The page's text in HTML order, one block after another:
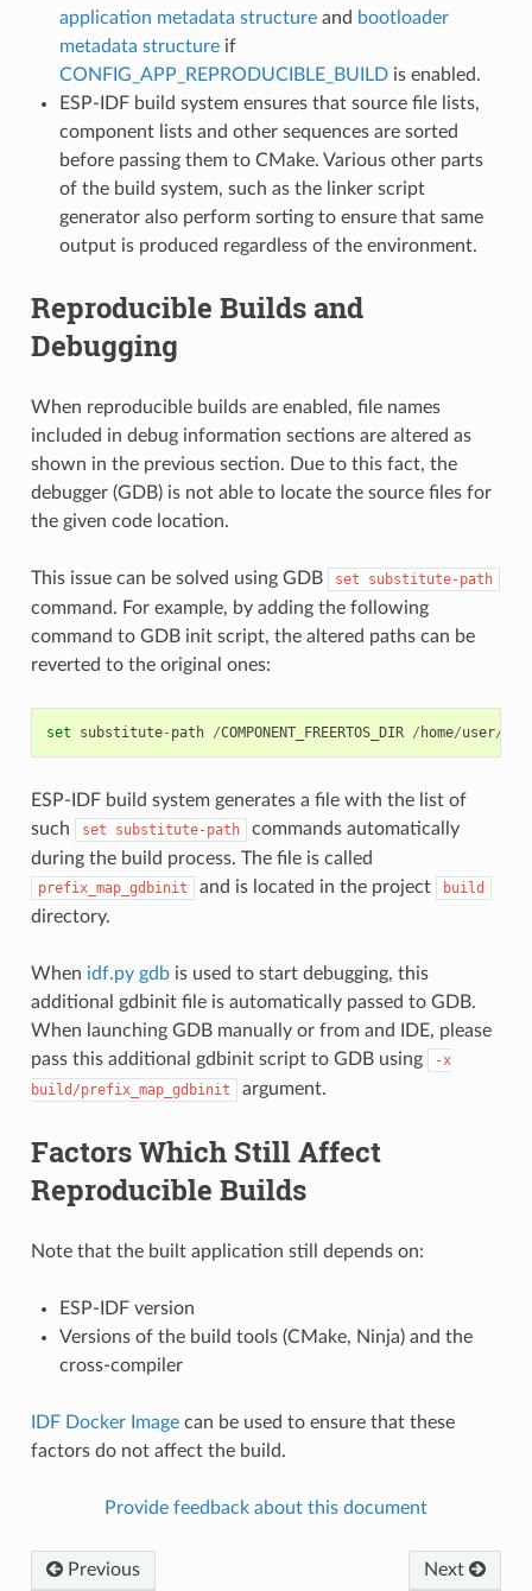
application metadata structureand bootloader
metadata structureif
CONFIG_APP_REPRODUCIBLE_BUILDis enabled.
ESP-IDF build system ensures that source file lists,
component lists and other sequences are sorted
before passing them to CMake. Various other parts
of the build system, such as the linker script
generator also perform sorting to ensure that same
output is produced regardless of the environment.
Reproducible Builds and
Debugging
When reproducible builds are enabled, file names
included in debug information sections are altered as
shown in the previous section. Due to this fact, the
debugger (GDB) is not able to locate the source files for
the given code location.
This issue can be solved using GDB set substitute-path
command. For example, by adding the following
command to GDB init script, the altered paths can be
reverted to the original ones:
set substitute- path /COMPONENT_FREERTOS_DIR / home/user/
ESP-IDF build system generates a file with the list of
such
set substitute-path
commands automatically
during the build process. The file is called
prefix_map_gdbinit and is located in the project build
directory.
When idf.py gdbis used to start debugging, this
additional gdbinit file is automatically passed to GDB.
When launching GDB manually or from and IDE, please
pass this additional gdbinit script to GDB using
-x
build/prefix_map_gdbinit
argument.
Factors Which Still Affect
Reproducible Builds
Note that the built application still depends on:
ESP-IDF version
Versions of the build tools (CMake, Ninja) and the
cross-compiler
IDF Docker Imagecan be used to ensure that these
factors do not affect the build.
Provide feedback about this document
Previous Next